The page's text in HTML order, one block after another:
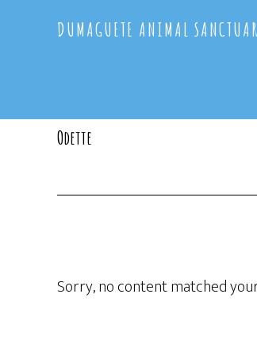
DUMAGUETE ANIMAL
Odette
Sorry, no content matched